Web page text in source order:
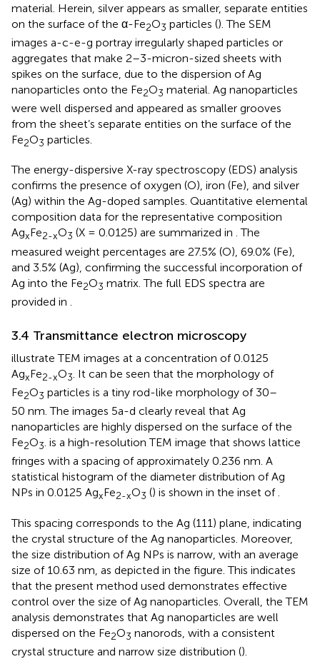
material. Herein, silver appears as smaller, separate entities
on the surface of the α-Fe2O3 particles (). The SEM
images a-c-e-g portray irregularly shaped particles or
aggregates that make 2–3-micron-sized sheets with
spikes on the surface, due to the dispersion of Ag
nanoparticles onto the Fe2O3 material. Ag nanoparticles
were well dispersed and appeared as smaller grooves
from the sheet’s separate entities on the surface of the
Fe2O3 particles.
The energy-dispersive X-ray spectroscopy (EDS) analysis
confirms the presence of oxygen (O), iron (Fe), and silver
(Ag) within the Ag-doped samples. Quantitative elemental
composition data for the representative composition
AgxFe2-xO3 (X = 0.0125) are summarized in . The
measured weight percentages are 27.5% (O), 69.0% (Fe),
and 3.5% (Ag), confirming the successful incorporation of
Ag into the Fe2O3 matrix. The full EDS spectra are
provided in .
3.4 Transmittance electron microscopy
illustrate TEM images at a concentration of 0.0125
AgxFe2-xO3. It can be seen that the morphology of
Fe2O3 particles is a tiny rod-like morphology of 30–
50 nm. The images 5a-d clearly reveal that Ag
nanoparticles are highly dispersed on the surface of the
Fe2O3. is a high-resolution TEM image that shows lattice
fringes with a spacing of approximately 0.236 nm. A
statistical histogram of the diameter distribution of Ag
NPs in 0.0125 AgxFe2-xO3 () is shown in the inset of.
This spacing corresponds to the Ag (111) plane, indicating
the crystal structure of the Ag nanoparticles. Moreover,
the size distribution of Ag NPs is narrow, with an average
size of 10.63 nm, as depicted in the figure. This indicates
that the present method used demonstrates effective
control over the size of Ag nanoparticles. Overall, the TEM
analysis demonstrates that Ag nanoparticles are well
dispersed on the Fe2O3 nanorods, with a consistent
crystal structure and narrow size distribution ().